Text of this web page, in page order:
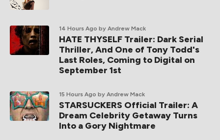
14 Hours Ago by Andrew Mack
HATE THYSELF Trailer: Dark Serial
Thriller, And One of Tony Todd's
Last Roles, Coming to Digital on
September 1st
15 Hours Ago by Andrew Mack
STARSUCKERS Official Trailer: A
Dream Celebrity Getaway Turns
Into a Gory Nightmare